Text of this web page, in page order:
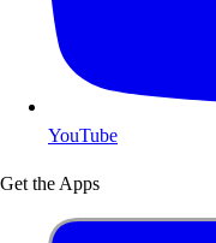
YouTube
Get the Apps